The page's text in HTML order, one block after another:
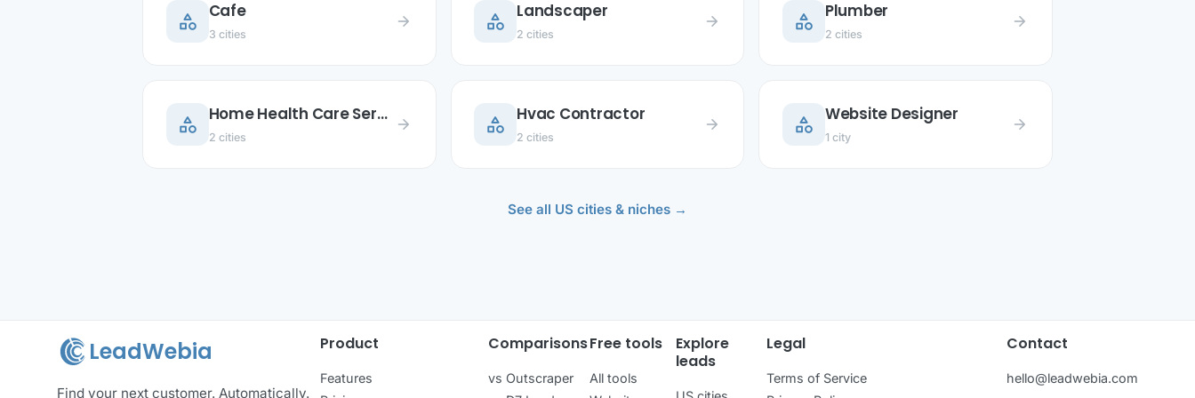
category Cafe
3 cities
arrow_forward category Landscaper
2 cities
arrow_forward category Plumber
2 cities
arrow_forward
category Home Health Care Service
2 cities
arrow_forward category Hvac Contractor
2 cities
arrow_forward category Website Designer
1 city
arrow_forward
See all US cities & niches →
LeadWebia
Find your next customer. Automatically.
Product
Features
Comparisons
vs Outscraper
Free tools
All tools
Explore
leads
Legal
Terms of Service
Contact
hello@leadwebia.com